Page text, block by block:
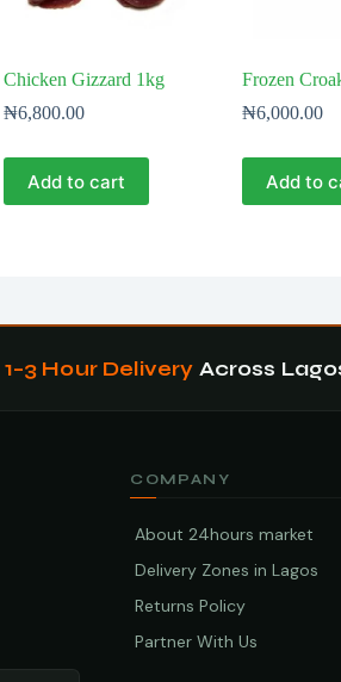
Chicken Gizzard 1kg
₦6,800.00
Add to cart
Frozen
₦6,000.00
Add to
1–3 Hour Delivery Across
COMPANY
About 24hours market
Delivery Zones in Lagos
Returns Policy
Partner With Us